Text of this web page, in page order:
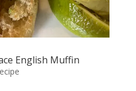
English Muffin